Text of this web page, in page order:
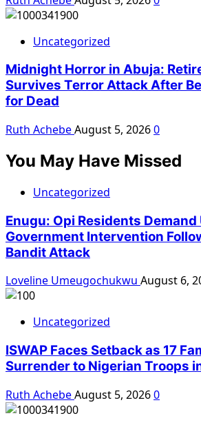
Uncategorized
Midnight Horror in Abuja:
Survives Terror Attack After
for Dead
Ruth AchebeAugust 5, 20260
You May Have Missed
Uncategorized
Enugu: Opi Residents
Government Intervention
Bandit Attack
Loveline Umeugochukwu August 6,
Uncategorized
ISWAP Faces Setback as 17
Surrender to Nigerian Troops
Ruth AchebeAugust 5, 20260